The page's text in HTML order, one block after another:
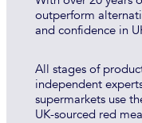
outperform
and confidence in
All stages of
independent
supermarkets use
UK-sourced red